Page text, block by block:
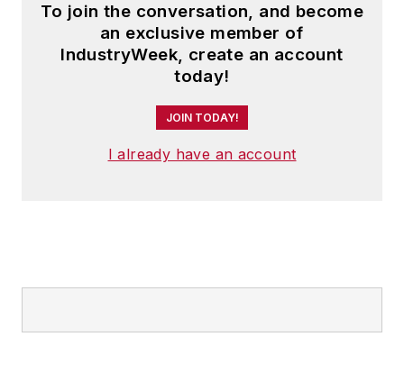
To join the conversation, and become
an exclusive member of
IndustryWeek, create an account
today!
JOIN TODAY!
I already have an account